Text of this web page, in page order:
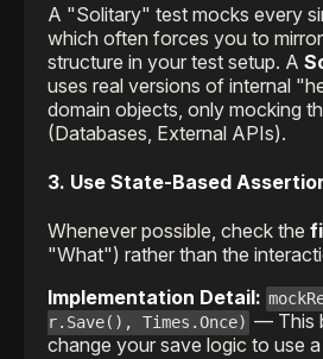
A "Solitary" test mocks every
which often forces you to
structure in your test setup. A
uses real versions of internal
domain objects, only mocking
(Databases, External APIs).
3. Use State-Based
Whenever possible, check the
"What") rather than the
Implementation Detail:
r.Save(), Times.Once) — This
change your save logic to use